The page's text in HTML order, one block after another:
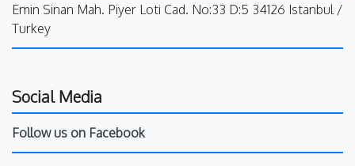
Emin Sinan Mah. Piyer Loti Cad. No:33 D:5 34126 Istanbul /
Turkey
Social Media
Follow us on Facebook